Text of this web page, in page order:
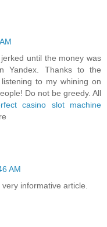
until the money was
Yandex. Thanks to the
to my whining on
Do not be greedy. All
casino slot machine
AM
informative article.